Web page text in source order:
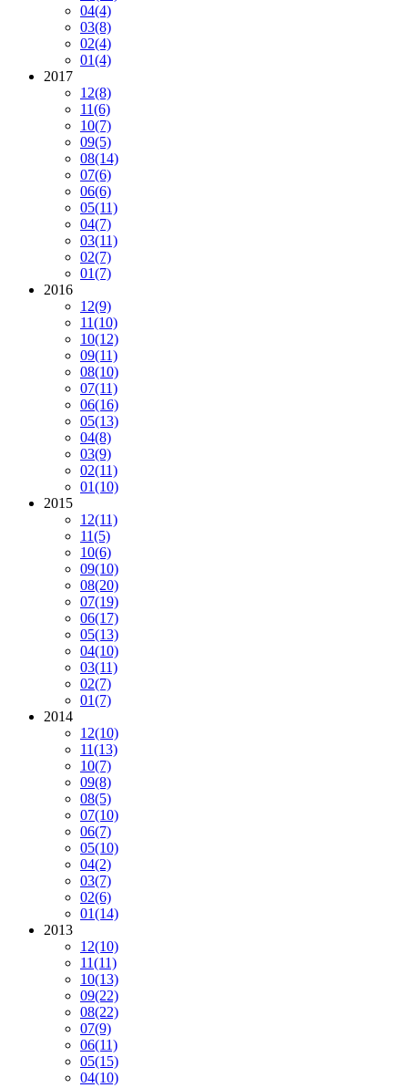
04(4)
03(8)
02(4)
01(4)
2017
12(8)
11(6)
10(7)
09(5)
08(14)
07(6)
06(6)
05(11)
04(7)
03(11)
02(7)
01(7)
2016
12(9)
11(10)
10(12)
09(11)
08(10)
07(11)
06(16)
05(13)
04(8)
03(9)
02(11)
01(10)
2015
12(11)
11(5)
10(6)
09(10)
08(20)
07(19)
06(17)
05(13)
04(10)
03(11)
02(7)
01(7)
2014
12(10)
11(13)
10(7)
09(8)
08(5)
07(10)
06(7)
05(10)
04(2)
03(7)
02(6)
01(14)
2013
12(10)
11(11)
10(13)
09(22)
08(22)
07(9)
06(11)
05(15)
04(10)